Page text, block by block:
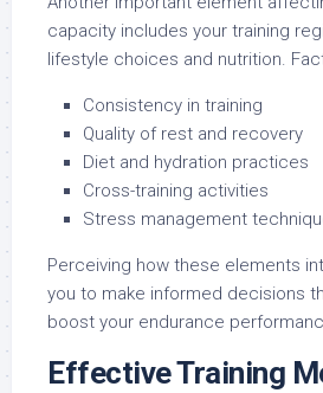
capacity includes your training
lifestyle choices and nutrition.
Consistency in training
Quality of rest and recovery
Diet and hydration practices
Cross-training activities
Stress management
Perceiving how these elements
you to make informed decisions
boost your endurance
Effective Training